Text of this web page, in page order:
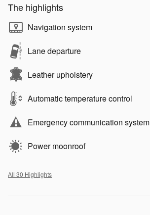
The highlights
Navigation system
Lane departure
Leather upholstery
Automatic temperature control
Emergency communication system
Power moonroof
All 30 Highlights